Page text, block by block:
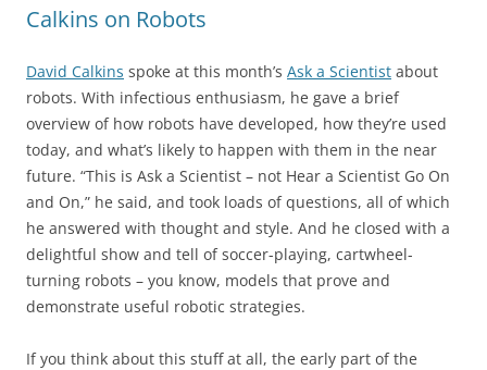
Calkins on Robots
David Calkins spoke at this month’s Ask a Scientist about
robots. With infectious enthusiasm, he gave a brief
overview of how robots have developed, how they’re used
today, and what’s likely to happen with them in the near
future. “This is Ask a Scientist – not Hear a Scientist Go On
and On,” he said, and took loads of questions, all of which
he answered with thought and style. And he closed with a
delightful show and tell of soccer-playing, cartwheel-
turning robots – you know, models that prove and
demonstrate useful robotic strategies.
If you think about this stuff at all, the early part of the